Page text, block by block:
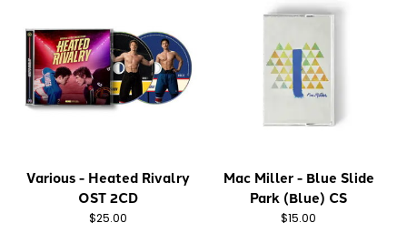
Various - Heated Rivalry
OST 2CD
$25.00
Mac Miller - Blue Slide
Park (Blue) CS
$15.00